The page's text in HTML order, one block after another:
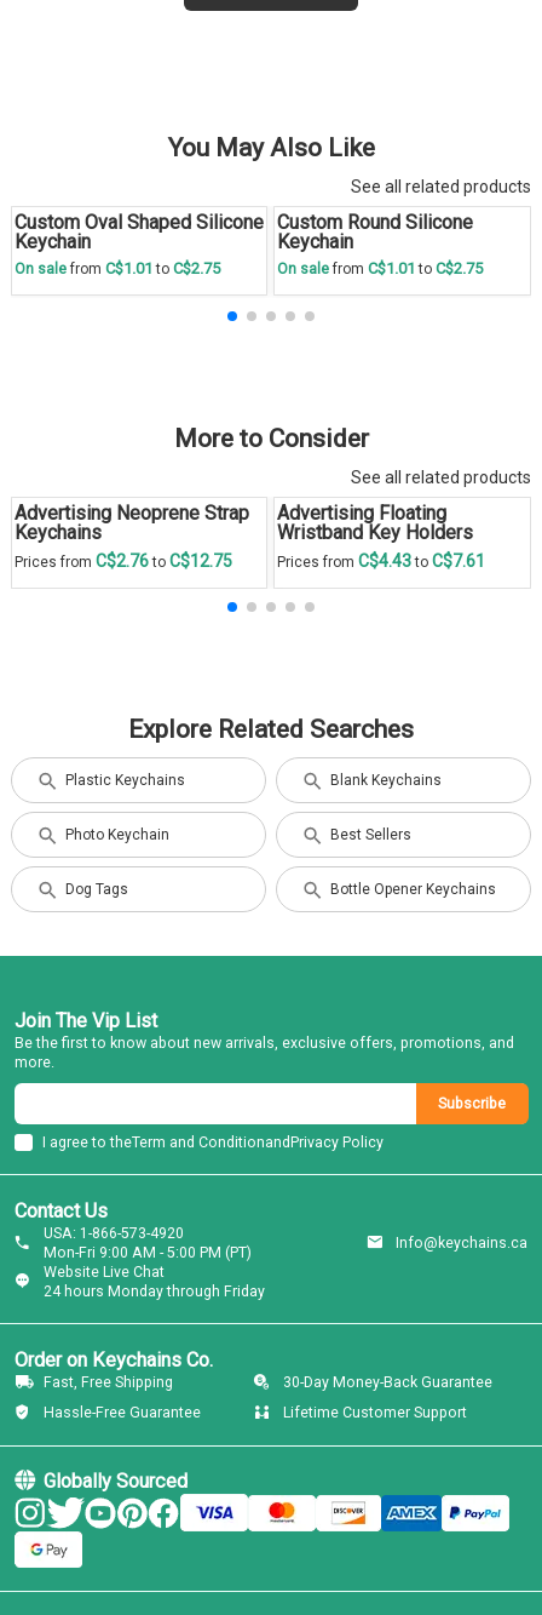
You May Also Like
See all related products
Save30 %
Custom Oval Shaped Silicone
Keychain
On salefrom C$1.01to C$2.75
Save
Custom Round Silicone
Keychain
On salefromC$1.01to C$2.75
More to Consider
See all related products
Advertising Neoprene Strap
Keychains
Prices from C$2.76to C$12.75
Advertising Floating
Wristband Key Holders
Prices from C$4.43to C$7.61
Explore Related Searches
Plastic Keychains Blank Keychains
Photo Keychain Best Sellers
Dog Tags Bottle Opener Keychains
Contact Us
Website Live Chat
24 hours Monday through Friday
USA: 1-866-573-4920
Mon-Fri 9:00 AM - 5:00 PM (PT)
Info@keychains.ca
Order on Keychains Co.
Fast, Free Shipping
30-Day Money-Back Guarantee
Hassle-Free Guarantee
Lifetime Customer Support
Globally Sourced
Join The Vip List
Be the first to know about new arrivals, exclusive offers, promotions, and
more.
Subscribe
I agree to theTerm and ConditionandPrivacy Policy